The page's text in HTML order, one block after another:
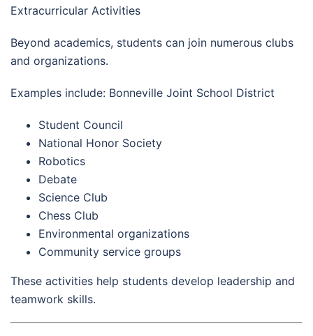
Extracurricular Activities
Beyond academics, students can join numerous clubs
and organizations.
Examples include: Bonneville Joint School District
Student Council
National Honor Society
Robotics
Debate
Science Club
Chess Club
Environmental organizations
Community service groups
These activities help students develop leadership and
teamwork skills.